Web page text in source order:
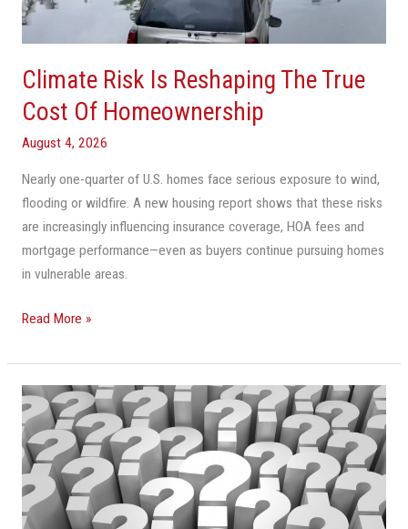
Climate Risk Is Reshaping The True
Cost Of Homeownership
August 4, 2026
Nearly one-quarter of U.S. homes face serious exposure to wind,
flooding or wildfire. A new housing report shows that these risks
are increasingly influencing insurance coverage, HOA fees and
mortgage performance—even as buyers continue pursuing homes
in vulnerable areas.
Cost
Of
Read More »
Cooler
Inflation
Offers
CRE
Relief,
But